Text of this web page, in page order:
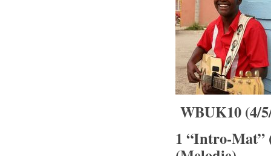
WBUK10 (4/
1 “Intro-Mat”